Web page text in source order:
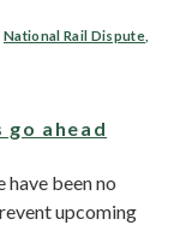
National Rail Dispute
ahead
been no
upcoming